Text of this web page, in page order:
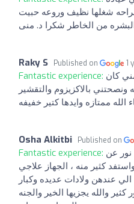
شغلها نظيف وروعه حبيت
من الخاطر شكرا د. منى
Raky S Published on 1
Fantastic experience: كان
بالاكزيزوم والتقشير
Osha Alkitbi Published on
Fantastic experience: نور عن
كثير منه ، الجهاز علاجي
عندهن ولادات عديده وكبار
والله يجزيها الخير والجنه